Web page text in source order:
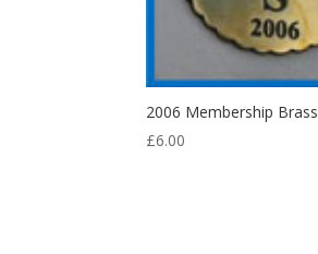
2006 Membership Brass
£6.00